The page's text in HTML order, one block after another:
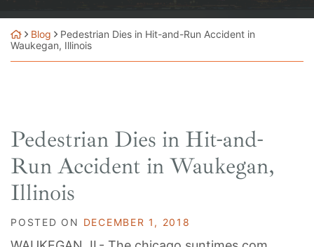
Blog
Pedestrian Dies in Hit-and-Run Accident in
Waukegan, Illinois
Pedestrian Dies in Hit-and-
Run Accident in Waukegan,
Illinois
POSTED ON DECEMBER 1, 2018